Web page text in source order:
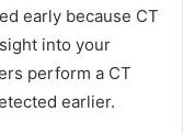
early because CT
into your
perform a CT
earlier.